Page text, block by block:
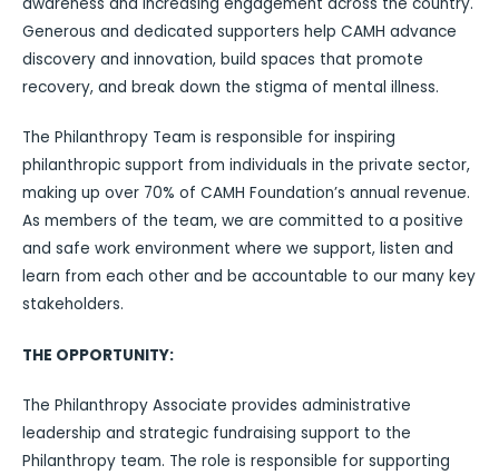
Generous and dedicated supporters help CAMH advance
discovery and innovation, build spaces that promote
recovery, and break down the stigma of mental illness.
The Philanthropy Team is responsible for inspiring
philanthropic support from individuals in the private sector,
making up over 70% of CAMH Foundation’s annual revenue.
As members of the team, we are committed to a positive
and safe work environment where we support, listen and
learn from each other and be accountable to our many key
stakeholders.
THE OPPORTUNITY:
The Philanthropy Associate provides administrative
leadership and strategic fundraising support to the
Philanthropy team. The role is responsible for supporting